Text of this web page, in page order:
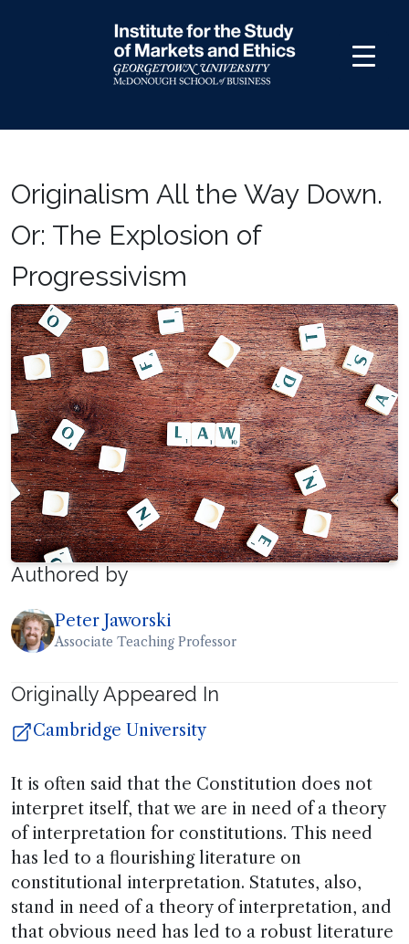
Originalism All the Way Down.
Or: The Explosion of
Progressivism
Authored by
Peter Jaworski
Associate Teaching Professor
Originally Appeared In
Cambridge University
It is often said that the Constitution does not
interpret itself, that we are in need of a theory
of interpretation for constitutions. This need
has led to a flourishing literature on
constitutional interpretation. Statutes, also,
stand in need of a theory of interpretation, and
that obvious need has led to a robust literature